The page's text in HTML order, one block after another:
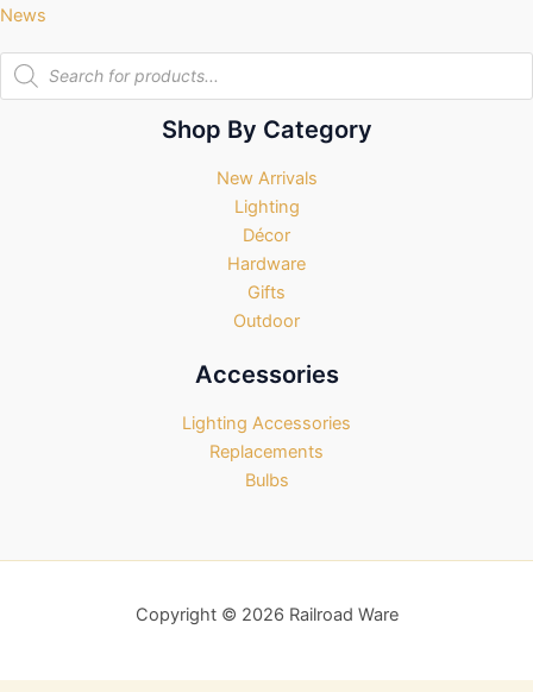
News
Products
search
Shop By Category
New Arrivals
Lighting
Décor
Hardware
Gifts
Outdoor
Accessories
Lighting Accessories
Replacements
Bulbs
Copyright © 2026 Railroad Ware